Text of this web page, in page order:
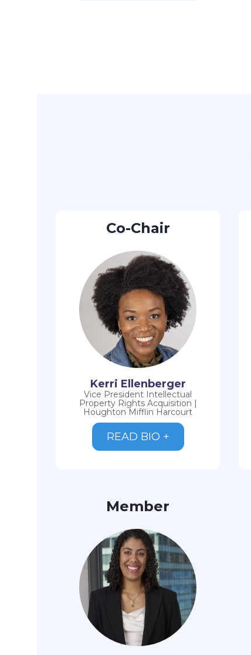
Co-Chair
Kerri Ellenberger
Vice President Intellectual
Property Rights Acquisition |
Houghton Mifflin Harcourt
READ BIO +
Member